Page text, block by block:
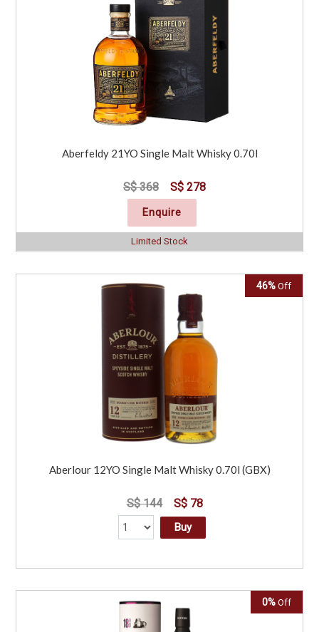
Aberfeldy 21YO Single Malt Whisky 0.70l
S$ 368 S$ 278
Enquire
Limited Stock
46% Off
Aberlour 12YO Single Malt Whisky 0.70l (GBX)
S$ 144 S$ 78
Buy
0% Off